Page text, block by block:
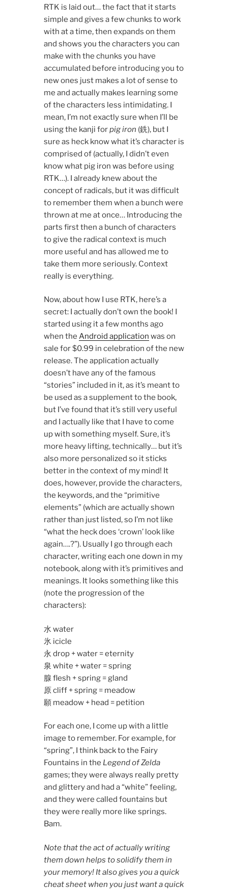
RTK is laid out… the fact that it starts
simple and gives a few chunks to work
with at a time, then expands on them
and shows you the characters you can
make with the chunks you have
accumulated before introducing you to
new ones just makes a lot of sense to
me and actually makes learning some
of the characters less intimidating. I
mean, I’m not exactly sure when I’ll be
using the kanji forpig iron (銑), but I
sure as heck know what it’s character is
comprised of (actually, I didn’t even
know what pig iron was before using
RTK…). I already knew about the
concept of radicals, but it was difficult
to remember them when a bunch were
thrown at me at once… Introducing the
parts first then a bunch of characters
to give the radical context is much
more useful and has allowed me to
take them more seriously. Context
really is everything.
Now, about how I use RTK, here’s a
secret: I actually don’t own the book! I
started using it a few months ago
when the Android application was on
sale for $0.99 in celebration of the new
release. The application actually
doesn’t have any of the famous
“stories” included in it, as it’s meant to
be used as a supplement to the book,
but I’ve found that it’s still very useful
and I actually like that I have to come
up with something myself. Sure, it’s
more heavy lifting, technically… but it’s
also more personalized so it sticks
better in the context of my mind! It
does, however, provide the characters,
the keywords, and the “primitive
elements” (which are actually shown
rather than just listed, so I’m not like
“what the heck does ‘crown’ look like
again….?”). Usually I go through each
character, writing each one down in my
notebook, along with it’s primitives and
meanings. It looks something like this
(note the progression of the
characters):
水 water
氷 icicle
永 drop + water = eternity
泉 white + water = spring
腺 flesh + spring = gland
原 cliff + spring = meadow
願 meadow + head = petition
For each one, I come up with a little
image to remember. For example, for
“spring”, I think back to the Fairy
Fountains in the Legend of Zelda
games; they were always really pretty
and glittery and had a “white” feeling,
and they were called fountains but
they were really more like springs.
Bam.
Note that the act of actually writing
them down helps to solidify them in
your memory! It also gives you a quick
cheat sheet when you just want a quick